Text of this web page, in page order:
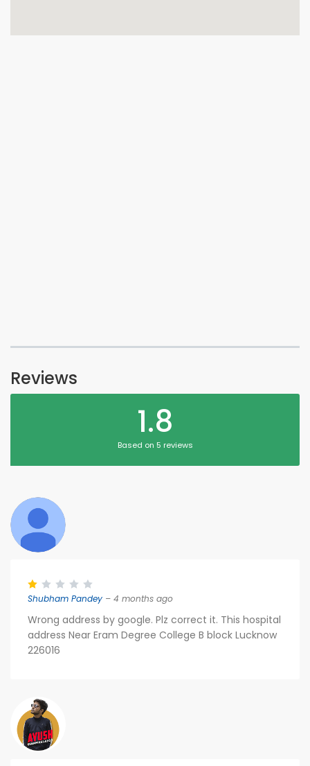
Reviews
1.8
Based on 5 reviews
Shubham Pandey – 4 months ago
Wrong address by google. Plz correct it. This hospital
address Near Eram Degree College B block Lucknow
226016